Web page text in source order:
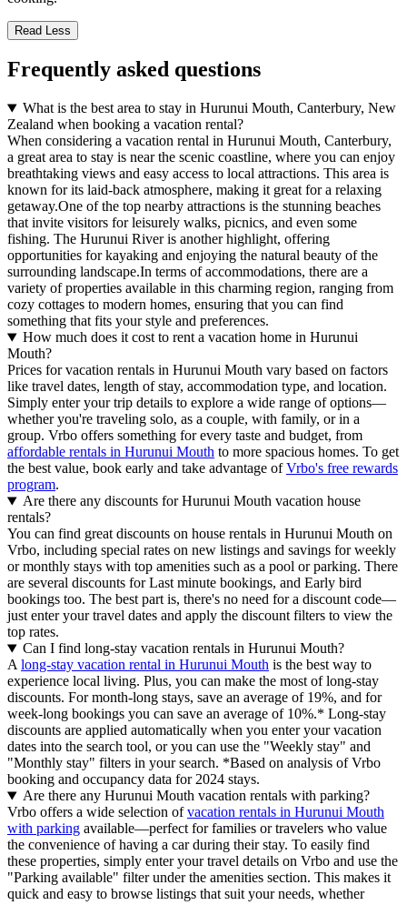
Read Less
Frequently asked questions
What is the best area to stay in Hurunui Mouth, Canterbury, New
Zealand when booking a vacation rental?
When considering a vacation rental in Hurunui Mouth, Canterbury,
a great area to stay is near the scenic coastline, where you can enjoy
breathtaking views and easy access to local attractions. This area is
known for its laid-back atmosphere, making it great for a relaxing
getaway.One of the top nearby attractions is the stunning beaches
that invite visitors for leisurely walks, picnics, and even some
fishing. The Hurunui River is another highlight, offering
opportunities for kayaking and enjoying the natural beauty of the
surrounding landscape.In terms of accommodations, there are a
variety of properties available in this charming region, ranging from
cozy cottages to modern homes, ensuring that you can find
something that fits your style and preferences.
How much does it cost to rent a vacation home in Hurunui
Mouth?
Prices for vacation rentals in Hurunui Mouth vary based on factors
like travel dates, length of stay, accommodation type, and location.
Simply enter your trip details to explore a wide range of options—
whether you're traveling solo, as a couple, with family, or in a
group. Vrbo offers something for every taste and budget, from
affordable rentals in Hurunui Mouth to more spacious homes. To get
the best value, book early and take advantage ofVrbo's free rewards
program.
Are there any discounts for Hurunui Mouth vacation house
rentals?
You can find great discounts on house rentals in Hurunui Mouth on
Vrbo, including special rates on new listings and savings for weekly
or monthly stays with top amenities such as a pool or parking. There
are several discounts for Last minute bookings, and Early bird
bookings too. The best part is, there's no need for a discount code—
just enter your travel dates and apply the discount filters to view the
top rates.
Can I find long-stay vacation rentals in Hurunui Mouth?
A long-stay vacation rental in Hurunui Mouth is the best way to
experience local living. Plus, you can make the most of long-stay
discounts. For month-long stays, save an average of 19%, and for
week-long bookings you can save an average of 10%.* Long-stay
discounts are applied automatically when you enter your vacation
dates into the search tool, or you can use the "Weekly stay" and
"Monthly stay" filters in your search. *Based on analysis of Vrbo
booking and occupancy data for 2024 stays.
Are there any Hurunui Mouth vacation rentals with parking?
Vrbo offers a wide selection ofvacation rentals in Hurunui Mouth
with parking available—perfect for families or travelers who value
the convenience of having a car during their stay. To easily find
these properties, simply enter your travel details on Vrbo and use the
"Parking available" filter under the amenities section. This makes it
quick and easy to browse listings that suit your needs, whether